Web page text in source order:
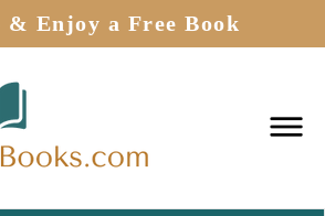
& Enjoy a Free Book